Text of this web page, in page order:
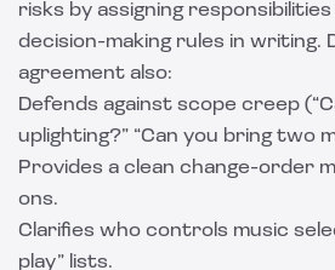
risks by assigning
decision-making rules in writing.
agreement also:
Defends against scope creep
uplighting?” “Can you bring two
Provides a clean change-order
ons.
Clarifies who controls music
play” lists.